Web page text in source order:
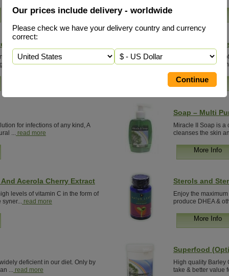
Our prices include delivery - worldwide
Please check we have your delivery country and currency
correct:
(Option 2)
& anti-oxidant that initiates
and...read more
Silicon
Browse our range
in-depth
More Info
for infections of any kind, A
... read more
Soap – Multi
Miracle II Soap is
cleanses the skin
More Info
Acerola Cherry Extract
levels of vitamin C in the form of
syner... read more
Sterols and
Enjoy the
produce DHEA &
More Info
deficient in our diet. Only by
... read more
Superfood
High quality Barley
take & better value